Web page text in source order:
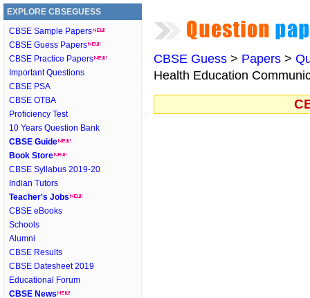
EXPLORE CBSEGUESS
CBSE Sample Papers
CBSE Guess Papers
CBSE Practice Papers
Important Questions
CBSE PSA
CBSE OTBA
Proficiency Test
10 Years Question Bank
CBSE Guide
Book Store
CBSE Syllabus 2019-20
Indian Tutors
Teacher's Jobs
CBSE eBooks
Schools
Alumni
CBSE Results
CBSE Datesheet 2019
Educational Forum
CBSE News
CBSE Guess > Papers >
Health Education